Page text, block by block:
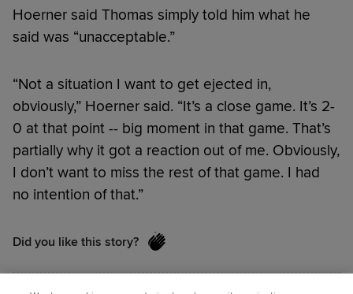
Hoerner said Thomas simply told him what he
said was “unacceptable.”
“Not a situation I want to get ejected in,
obviously,” Hoerner said. “It’s a close game. It’s 2-
0 at that point -- big moment in that game. That’s
partially why it got a reaction out of me. Obviously,
I don’t want to miss the rest of that game. I had
no intention of that.”
Did you like this story?